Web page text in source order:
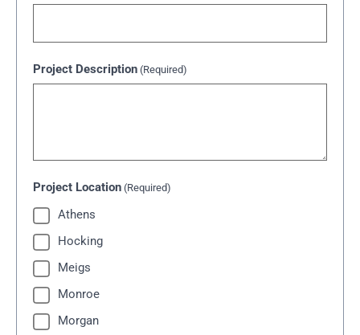
Project Description (Required)
Project Location (Required)
Athens
Hocking
Meigs
Monroe
Morgan